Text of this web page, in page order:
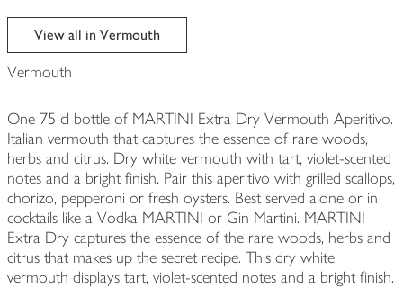
View all in Vermouth
Vermouth
One 75 cl bottle of MARTINI Extra Dry Vermouth Aperitivo.
Italian vermouth that captures the essence of rare woods,
herbs and citrus. Dry white vermouth with tart, violet-scented
notes and a bright finish. Pair this aperitivo with grilled scallops,
chorizo, pepperoni or fresh oysters. Best served alone or in
cocktails like a Vodka MARTINI or Gin Martini. MARTINI
Extra Dry captures the essence of the rare woods, herbs and
citrus that makes up the secret recipe. This dry white
vermouth displays tart, violet-scented notes and a bright finish.